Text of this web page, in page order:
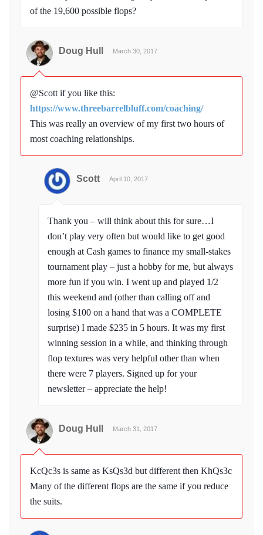
of the 19,600 possible flops?
Doug Hull March 30, 2017
@Scott if you like this:
https://www.threebarrelbluff.com/coaching/
This was really an overview of my first two hours of
most coaching relationships.
Scott April 10, 2017
Thank you – will think about this for sure…I
don’t play very often but would like to get good
enough at Cash games to finance my small-stakes
tournament play – just a hobby for me, but always
more fun if you win. I went up and played 1/2
this weekend and (other than calling off and
losing $100 on a hand that was a COMPLETE
surprise) I made $235 in 5 hours. It was my first
winning session in a while, and thinking through
flop textures was very helpful other than when
there were 7 players. Signed up for your
newsletter – appreciate the help!
Doug Hull March 31, 2017
KcQc3s is same as KsQs3d but different then KhQs3c
Many of the different flops are the same if you reduce
the suits.